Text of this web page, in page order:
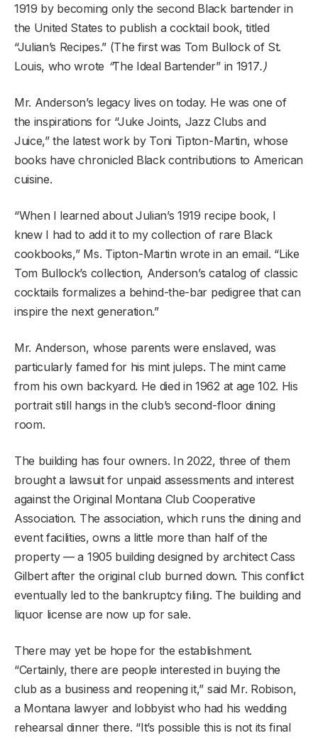
1919 by becoming only the second Black bartender in
the United States to publish a cocktail book, titled
“Julian’s Recipes.” (The first was Tom Bullock of St.
Louis, who wrote “The Ideal Bartender” in 1917.)
Mr. Anderson’s legacy lives on today. He was one of
the inspirations for “Juke Joints, Jazz Clubs and
Juice,” the latest work by Toni Tipton-Martin, whose
books have chronicled Black contributions to American
cuisine.
“When I learned about Julian’s 1919 recipe book, I
knew I had to add it to my collection of rare Black
cookbooks,” Ms. Tipton-Martin wrote in an email. “Like
Tom Bullock’s collection, Anderson’s catalog of classic
cocktails formalizes a behind-the-bar pedigree that can
inspire the next generation.”
Mr. Anderson, whose parents were enslaved, was
particularly famed for his mint juleps. The mint came
from his own backyard. He died in 1962 at age 102. His
portrait still hangs in the club’s second-floor dining
room.
The building has four owners. In 2022, three of them
brought a lawsuit for unpaid assessments and interest
against the Original Montana Club Cooperative
Association. The association, which runs the dining and
event facilities, owns a little more than half of the
property — a 1905 building designed by architect Cass
Gilbert after the original club burned down. This conflict
eventually led to the bankruptcy filing. The building and
liquor license are now up for sale.
There may yet be hope for the establishment.
“Certainly, there are people interested in buying the
club as a business and reopening it,” said Mr. Robison,
a Montana lawyer and lobbyist who had his wedding
rehearsal dinner there. “It’s possible this is not its final